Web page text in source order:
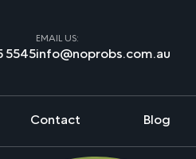
5545
EMAIL US:
info@noprobs.com.au
Contact Blog